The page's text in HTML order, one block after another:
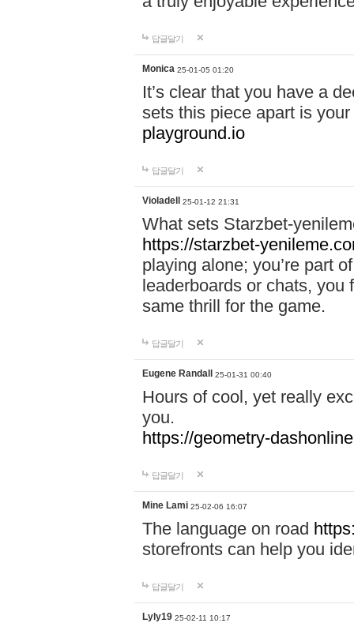
답글달기
Monica 25-01-05 01:20
It’s clear that you have a
sets this piece apart is
playground.io
답글달기
Violadell 25-01-12 21:31
What sets Starzbet-
https://starzbet-
playing alone; you’re part
leaderboards or chats, you
same thrill for the game.
답글달기
Eugene Randall 25-01-31 00:40
Hours of cool, yet really
you.
https://geometry-
답글달기
Mine Lami 25-02-06 16:07
The language on road
storefronts can help you
답글달기
Lyly19 25-02-11 10:17